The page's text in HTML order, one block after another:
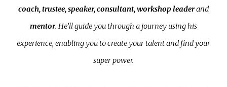
coach, trustee, speaker, consultant, workshop leaderand
mentor. He’ll guide you through a journey using his
experience, enabling you to create your talent and find your
super power.